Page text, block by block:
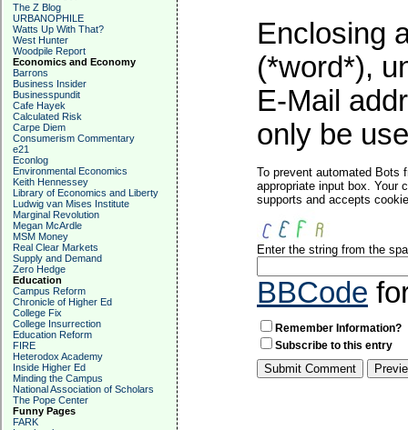
The Z Blog
URBANOPHILE
Watts Up With That?
West Hunter
Woodpile Report
Economics and Economy
Barrons
Business Insider
Businesspundit
Cafe Hayek
Calculated Risk
Carpe Diem
Consumerism Commentary
e21
Econlog
Environmental Economics
Keith Hennessey
Library of Economics and Liberty
Ludwig van Mises Institute
Marginal Revolution
Megan McArdle
MSM Money
Real Clear Markets
Supply and Demand
Zero Hedge
Education
Campus Reform
Chronicle of Higher Ed
College Fix
College Insurrection
Education Reform
FIRE
Heterodox Academy
Inside Higher Ed
Minding the Campus
National Association of Scholars
The Pope Center
Funny Pages
FARK
Enclosing
(*word*),
E-Mail
only be
To prevent automated Bots
appropriate input box. Your
supports and accepts
Enter the string from the
BBCode
Remember Information?
Subscribe to this entry